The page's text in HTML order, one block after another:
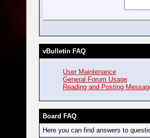
vBulletin FAQ
User Maintenance
General Forum Usage
Reading and Posting
Board FAQ
Here you can find answers to